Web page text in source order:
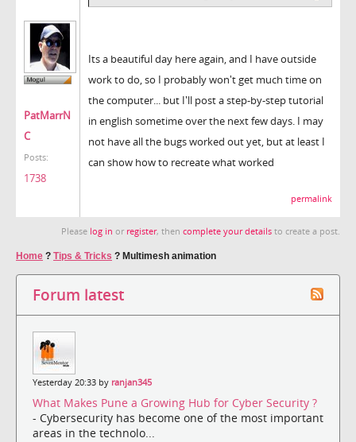
PatMarrN
C
Posts:
1738
Its a beautiful day here again, and I have outside
work to do, so I probably won't get much time on
the computer... but I'll post a step-by-step tutorial
in english sometime over the next few days. I may
not have all the bugs worked out yet, but at least I
can show how to recreate what worked
permalink
Please log in or register, then complete your details to create a post.
Home ? Tips & Tricks ? Multimesh animation
Forum latest
Yesterday 20:33 by ranjan345
What Makes Pune a Growing Hub for Cyber Security ?
- Cybersecurity has become one of the most important
areas in the technolo...